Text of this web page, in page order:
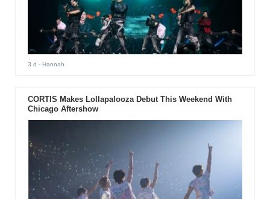
3 d - Hannah
CORTIS Makes Lollapalooza Debut This Weekend With
Chicago Aftershow